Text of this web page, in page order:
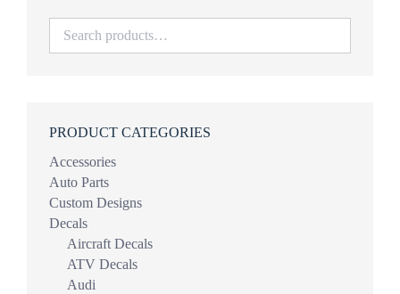
PRODUCT CATEGORIES
Accessories
Auto Parts
Custom Designs
Decals
Aircraft Decals
ATV Decals
Audi